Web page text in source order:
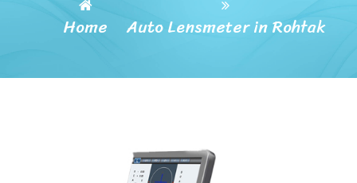
Home Auto Lensmeter in Rohtak